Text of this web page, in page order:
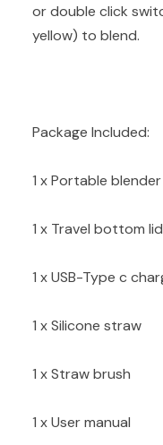
or double click
yellow) to blend.
Package Included:
1 x Portable blender
1 x Travel bottom lid
1 x USB-Type c
1 x Silicone straw
1 x Straw brush
1 x User manual